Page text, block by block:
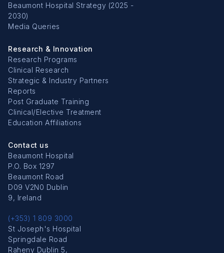
Beaumont Hospital Strategy (2025 -
2030)
Media Queries
Research & Innovation
Research Programs
Clinical Research
Strategic & Industry Partners
Reports
Post Graduate Training
Clinical/Elective Treatment
Education Affiliations
Contact us
Beaumont Hospital
P.O. Box 1297
Beaumont Road
D09 V2N0 Dublin
9, Ireland
(+353) 1 809 3000
St Joseph's Hospital
Springdale Road
Raheny Dublin 5,